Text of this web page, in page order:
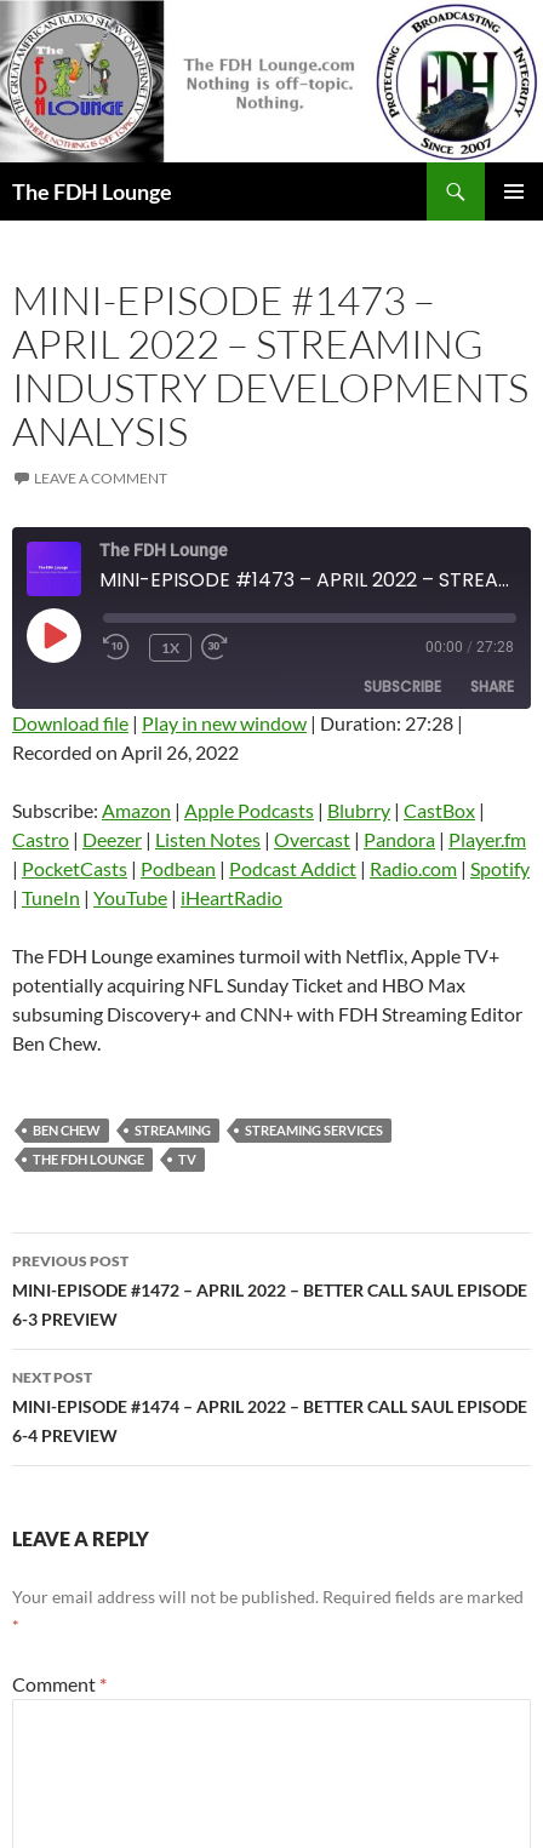
to
content
The FDH Lounge
MINI-EPISODE #1473 –
APRIL 2022 – STREAMING
INDUSTRY DEVELOPMENTS
ANALYSIS
LEAVE A COMMENT
The FDH Lounge
MINI-EPISODE #1473 – APRIL 2022 – STREAMING INDUSTRY DEVELOPMENTS ANALYSIS
PLAY
EPISODE
1X 00:00 / 27:28
SUBSCRIBE SHARE
Amazon
Castro Deezer
Listen Notes Overcast
Pandora
Podcast Addict Radio.com
Spotify TuneIn
YouTube
SHARE
LINK
EMBED
Download file | Play in new window | Duration: 27:28 |
Recorded on April 26, 2022
Subscribe: Amazon | Apple Podcasts | Blubrry | CastBox |
Castro | Deezer | Listen Notes | Overcast | Pandora | Player.fm
| PocketCasts | Podbean | Podcast Addict | Radio.com | Spotify
| TuneIn | YouTube | iHeartRadio
The FDH Lounge examines turmoil with Netflix, Apple TV+
potentially acquiring NFL Sunday Ticket and HBO Max
subsuming Discovery+ and CNN+ with FDH Streaming Editor
Ben Chew.
BEN CHEW STREAMING
STREAMING SERVICES
THE FDH LOUNGE
TV
Post
navigation
PREVIOUS POST
MINI-EPISODE #1472 – APRIL 2022 – BETTER CALL SAUL EPISODE
6-3 PREVIEW
NEXT POST
MINI-EPISODE #1474 – APRIL 2022 – BETTER CALL SAUL EPISODE
6-4 PREVIEW
LEAVE A REPLY
Your email address will not be published. Required fields are marked
*
Comment *